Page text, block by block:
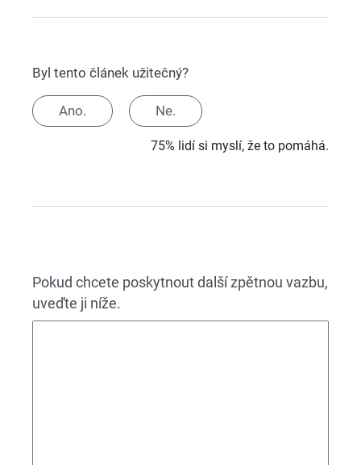
Byl tento článek užitečný?
Ano. Ne.
75% lidí si myslí, že to pomáhá.
Pokud chcete poskytnout další zpětnou vazbu,
uveďte ji níže.